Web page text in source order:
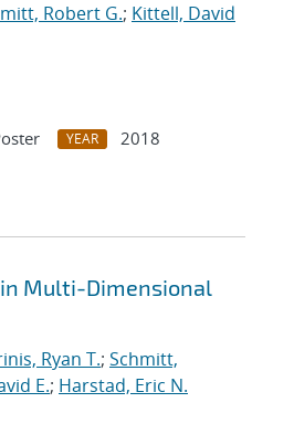
Robert G.; Kittell, David
YEAR
2018
Multi-Dimensional
Ryan T.; Schmitt,
E.; Harstad, Eric N.